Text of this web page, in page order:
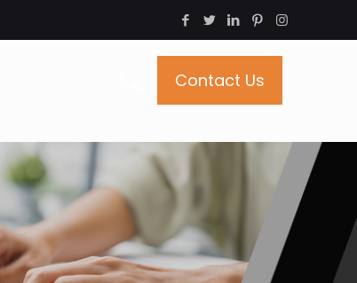
Contact Us